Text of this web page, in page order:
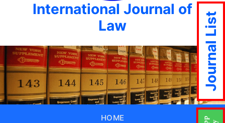
International Journal of
Law
HOME
Journal List